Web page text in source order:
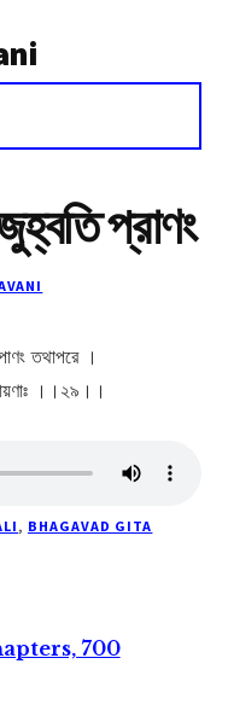
প্রাণং
তথাপরে ।
।।২৯।।
, BHAGAVAD GITA
700